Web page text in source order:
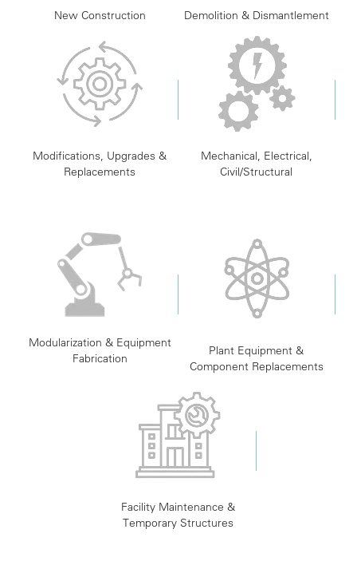
New Construction Demolition & Dismantlement
Modifications, Upgrades &
Replacements
Mechanical, Electrical,
Civil/Structural
Modularization & Equipment
Fabrication
Plant Equipment &
Component Replacements
Facility Maintenance &
Temporary Structures